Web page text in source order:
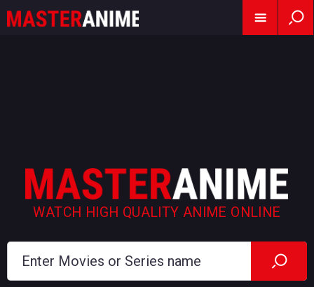
WATCH HIGH QUALITY ANIME ONLINE